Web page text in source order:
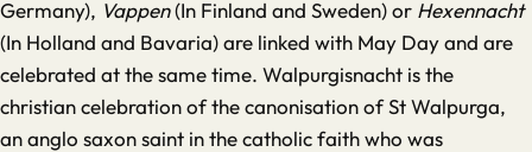
Germany), Vappen(In Finland and Sweden) or Hexennacht
(In Holland and Bavaria) are linked with May Day and are
celebrated at the same time. Walpurgisnacht is the
christian celebration of the canonisation of St Walpurga,
an anglo saxon saint in the catholic faith who was